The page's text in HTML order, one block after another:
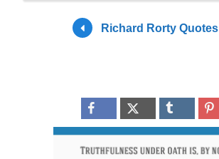
Richard Rorty Quotes